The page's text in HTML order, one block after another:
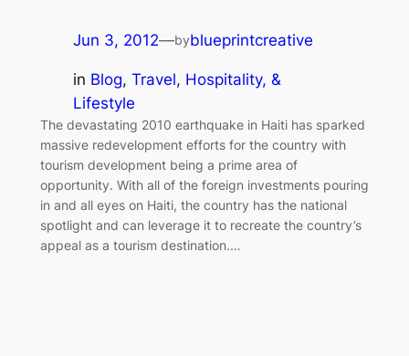
Jun 3, 2012—byblueprintcreative
in Blog, Travel, Hospitality, &
Lifestyle
The devastating 2010 earthquake in Haiti has sparked
massive redevelopment efforts for the country with
tourism development being a prime area of
opportunity. With all of the foreign investments pouring
in and all eyes on Haiti, the country has the national
spotlight and can leverage it to recreate the country’s
appeal as a tourism destination.…